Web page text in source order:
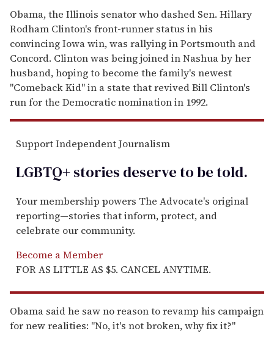
Obama, the Illinois senator who dashed Sen. Hillary
Rodham Clinton's front-runner status in his
convincing Iowa win, was rallying in Portsmouth and
Concord. Clinton was being joined in Nashua by her
husband, hoping to become the family's newest
''Comeback Kid'' in a state that revived Bill Clinton's
run for the Democratic nomination in 1992.
Support Independent Journalism
LGBTQ+ stories deserve to betold.
Your membership powers The Advocate's original
reporting—stories that inform, protect, and
celebrate our community.
Become a Member
FOR AS LITTLE AS $5. CANCEL ANYTIME.
Obama said he saw no reason to revamp his campaign
for new realities: ''No, it's not broken, why fix it?''